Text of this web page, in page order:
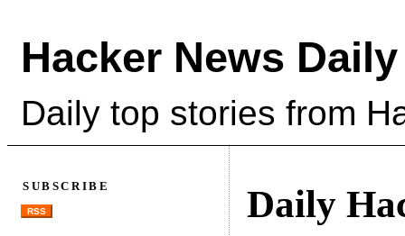
Hacker News Daily
Daily top stories from
Daily
SUBSCRIBE
RSS